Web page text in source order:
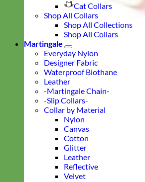
Cat Collars
Shop All Collars
Shop All Collections
Shop All Collars
Martingale
Everyday Nylon
Designer Fabric
Waterproof Biothane
Leather
-Martingale Chain-
-Slip Collars-
Collar by Material
Nylon
Canvas
Cotton
Glitter
Leather
Reflective
Velvet